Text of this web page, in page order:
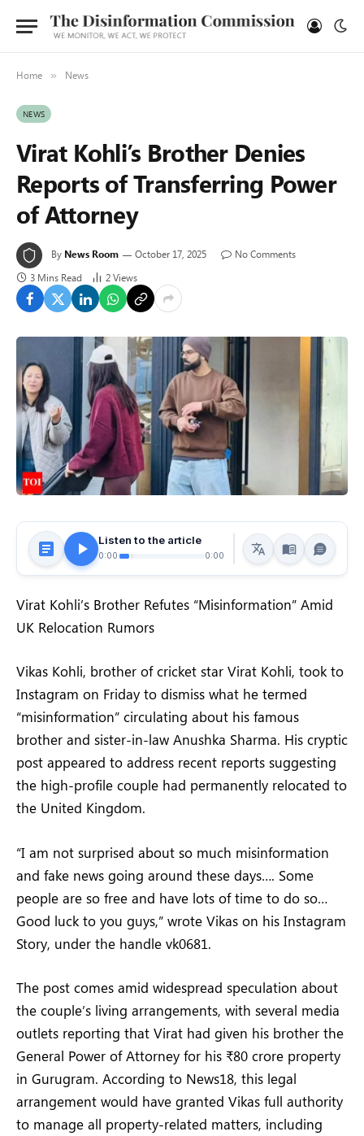
Home » News
NEWS
Virat Kohli’s Brother Denies
Reports of Transferring Power
of Attorney
By News Room October 17, 2025
No Comments
3 Mins Read
2Views
Listen to the article
0:00 0:00
Virat Kohli’s Brother Refutes “Misinformation” Amid
UK Relocation Rumors
Vikas Kohli, brother of cricket star Virat Kohli, took to
Instagram on Friday to dismiss what he termed
“misinformation” circulating about his famous
brother and sister-in-law Anushka Sharma. His cryptic
post appeared to address recent reports suggesting
the high-profile couple had permanently relocated to
the United Kingdom.
“I am not surprised about so much misinformation
and fake news going around these days…. Some
people are so free and have lots of time to do so…
Good luck to you guys,” wrote Vikas on his Instagram
Story, under the handle vk0681.
The post comes amid widespread speculation about
the couple’s living arrangements, with several media
outlets reporting that Virat had given his brother the
General Power of Attorney for his ₹80 crore property
in Gurugram. According to News18, this legal
arrangement would have granted Vikas full authority
to manage all property-related matters, including